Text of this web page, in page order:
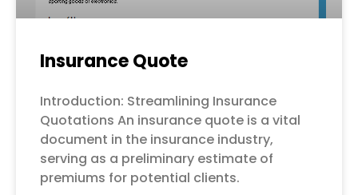
Insurance Quote
Introduction: Streamlining Insurance
Quotations An insurance quote is a vital
document in the insurance industry,
serving as a preliminary estimate of
premiums for potential clients.